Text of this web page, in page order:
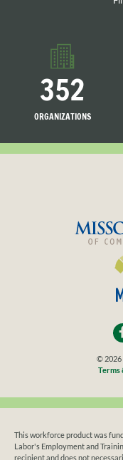
352
ORGANIZATIONS
© 2026
Terms
This workforce product was
Labor's Employment and
recipient and does not